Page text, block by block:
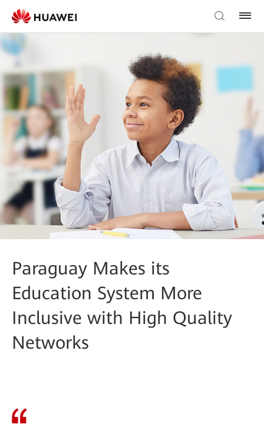
Paraguay Makes its
Education System More
Inclusive with High Quality
Networks